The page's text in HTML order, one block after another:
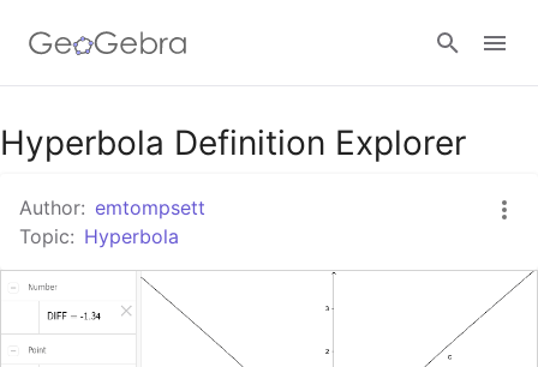
Google Classroom
GeoGebra Classroom
Hyperbola Definition Explorer
Author: emtompsett
Topic: Hyperbola